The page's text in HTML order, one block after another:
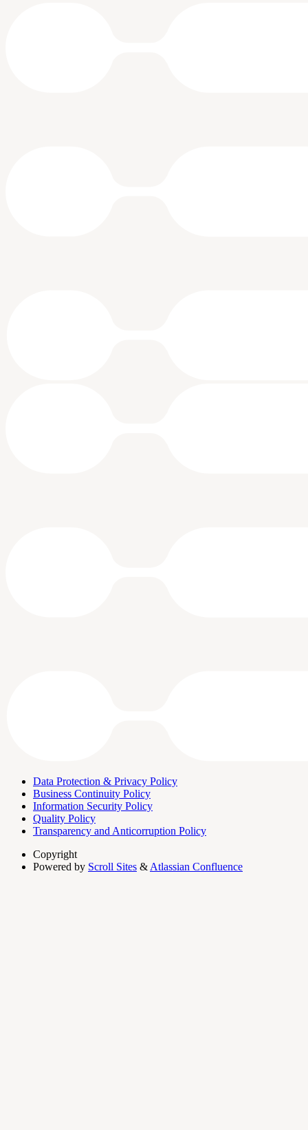
Data Protection & Privacy Policy
Business Continuity Policy
Information Security Policy
Quality Policy
Transparency and Anticorruption Policy
Copyright
Powered by Scroll Sites & Atlassian Confluence